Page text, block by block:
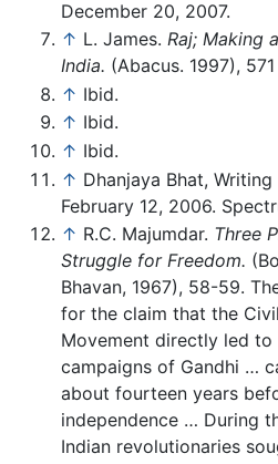
December 20, 2007.
↑ L. James. Raj; Making
India. (Abacus. 1997), 571
↑ Ibid.
↑ Ibid.
↑ Ibid.
↑ Dhanjaya Bhat, Writing
February 12, 2006.
↑ R.C. Majumdar. Three
Struggle for Freedom.
Bhavan, 1967), 58-59.
for the claim that the
Movement directly led to
campaigns of Gandhi …
about fourteen years
independence … During
Indian revolutionaries